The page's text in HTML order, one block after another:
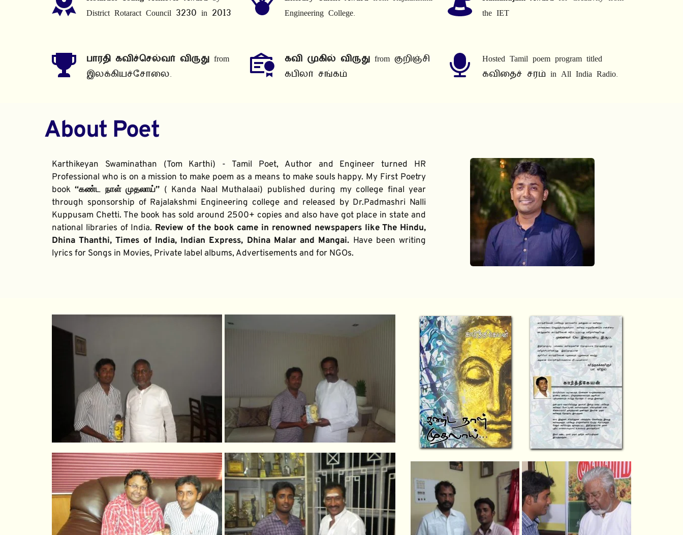
District Rotaract Council 3230 in 2013
Engineering College.
the IET
பாரதி கவிச்செல்வர் விருது from
இலக்கியச்சோலை.
கவி முகில் விருது from குறிஞ்சி
கபிலர் சங்கம்
Hosted Tamil poem program titled
கவிதைச் சரம் in All India Radio.
About Poet
Karthikeyan Swaminathan (Tom Karthi) - Tamil Poet, Author and Engineer turned HR
Professional who is on a mission to make poem as a means to make souls happy. My First Poetry
book “கண்ட நாள் முதலாய்” ( Kanda Naal Muthalaai) published during my college final year
through sponsorship of Rajalakshmi Engineering college and released by Dr.Padmashri Nalli
Kuppusam Chetti. The book has sold around 2500+ copies and also have got place in state and
national libraries of India. Review of the book came in renowned newspapers like The Hindu,
Dhina Thanthi, Times of India, Indian Express, Dhina Malar and Mangai. Have been writing
lyrics for Songs in Movies, Private label albums, Advertisements and for NGOs.